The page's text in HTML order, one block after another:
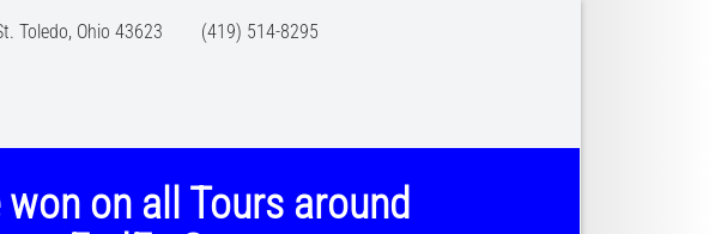
Ohio 43623 (419) 514-8295
on all Tours around